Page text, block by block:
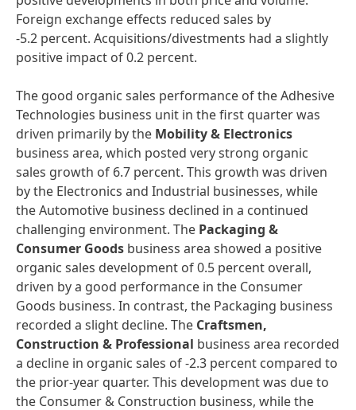
Foreign exchange effects reduced sales by
-5.2 percent. Acquisitions/divestments had a slightly
positive impact of 0.2 percent.
The good organic sales performance of the Adhesive
Technologies business unit in the first quarter was
driven primarily by the Mobility & Electronics
business area, which posted very strong organic
sales growth of 6.7 percent. This growth was driven
by the Electronics and Industrial businesses, while
the Automotive business declined in a continued
challenging environment. The Packaging &
Consumer Goods business area showed a positive
organic sales development of 0.5 percent overall,
driven by a good performance in the Consumer
Goods business. In contrast, the Packaging business
recorded a slight decline. The Craftsmen,
Construction & Professional business area recorded
a decline in organic sales of -2.3 percent compared to
the prior-year quarter. This development was due to
the Consumer & Construction business, while the